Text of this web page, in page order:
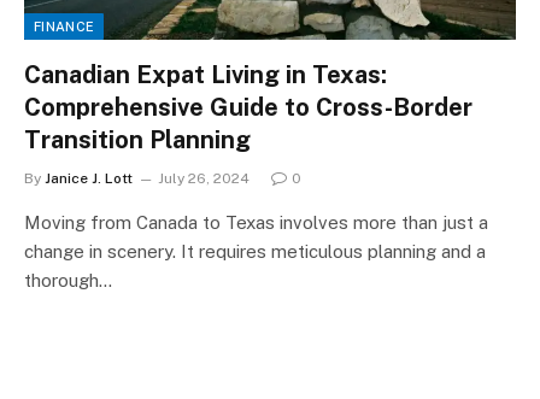
FINANCE
Canadian Expat Living in Texas:
Comprehensive Guide to Cross-Border
Transition Planning
By Janice J. Lott July 26, 2024 0
Moving from Canada to Texas involves more than just a
change in scenery. It requires meticulous planning and a
thorough…